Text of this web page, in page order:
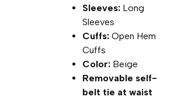
Sleeves: Long
Sleeves
Cuffs: Open Hem
Cuffs
Color: Beige
Removable self-
belt tie at waist